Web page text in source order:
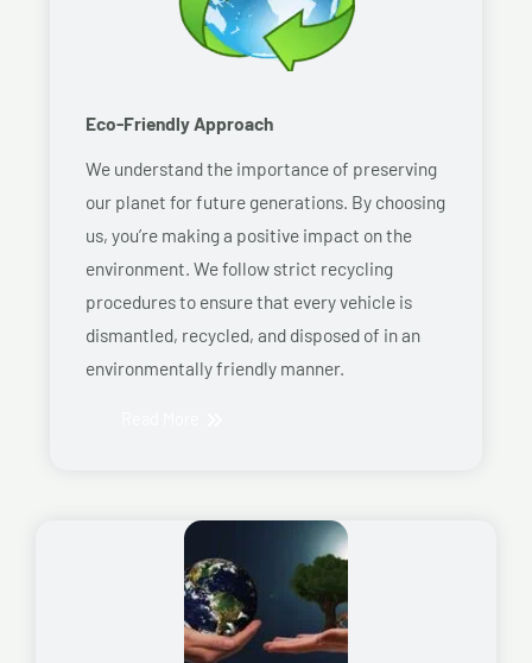
Eco-Friendly Approach
We understand the importance of preserving
our planet for future generations. By choosing
us, you’re making a positive impact on the
environment. We follow strict recycling
procedures to ensure that every vehicle is
dismantled, recycled, and disposed of in an
environmentally friendly manner.